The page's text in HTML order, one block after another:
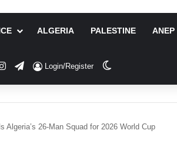
ALGERIA PALESTINE ANEP
Instagram
TelegramLogin/Register
Algeria’s 26-Man Squad for 2026 World Cup